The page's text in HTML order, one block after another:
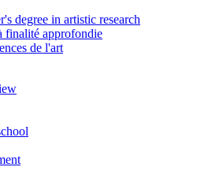
degree in artistic research
finalité approfondie
de l'art